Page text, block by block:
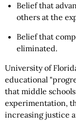
Belief that
others at the
Belief that
eliminated.
University of
educational
that middle
experimentation,
increasing justice